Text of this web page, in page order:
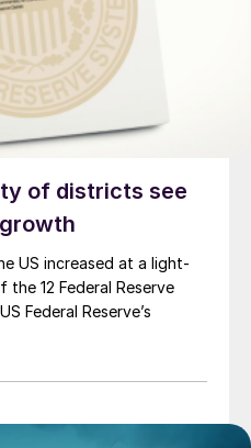
of districts see
US increased at a light-
12 Federal Reserve
Federal Reserve’s